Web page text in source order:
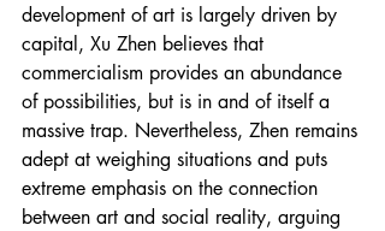
development of art is largely driven by
capital, Xu Zhen believes that
commercialism provides an abundance
of possibilities, but is in and of itself a
massive trap. Nevertheless, Zhen remains
adept at weighing situations and puts
extreme emphasis on the connection
between art and social reality, arguing